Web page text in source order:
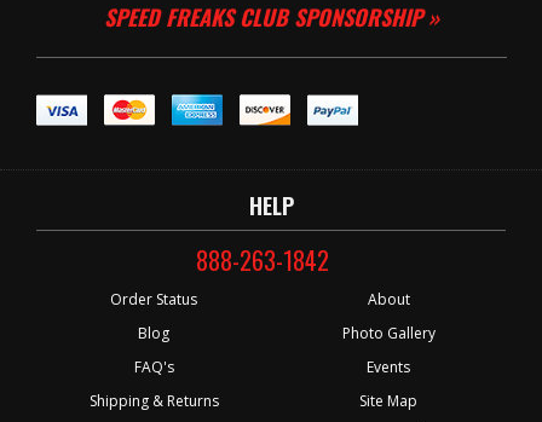
SPEED FREAKS CLUB SPONSORSHIP »
HELP
888-263-1842
Order Status
Blog
FAQ's
Shipping & Returns
About
Photo Gallery
Events
Site Map